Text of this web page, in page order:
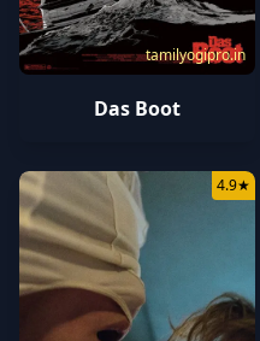
tamilyogipro.in
Das Boot
4.9★